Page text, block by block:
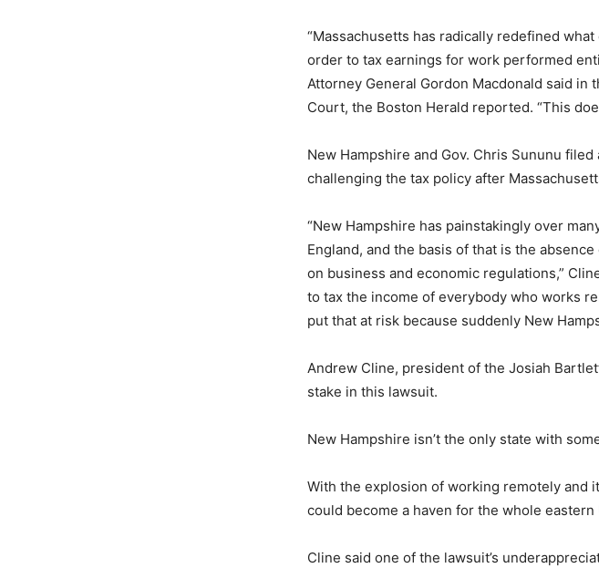
“Massachusetts has radically redefined
order to tax earnings for work performed
Attorney General Gordon Macdonald said in
Court, the Boston Herald reported. “This
New Hampshire and Gov. Chris Sununu
challenging the tax policy after
“New Hampshire has painstakingly over
England, and the basis of that is the
on business and economic regulations,”
to tax the income of everybody who works
put that at risk because suddenly New
Andrew Cline, president of the Josiah
stake in this lawsuit.
New Hampshire isn’t the only state with
With the explosion of working remotely and
could become a haven for the whole
Cline said one of the lawsuit’s